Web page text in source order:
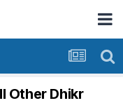
Other Dhikr